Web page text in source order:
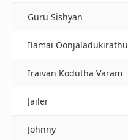
Guru Sishyan
Ilamai Oonjaladukirathu
Iraivan Kodutha Varam
Jailer
Johnny